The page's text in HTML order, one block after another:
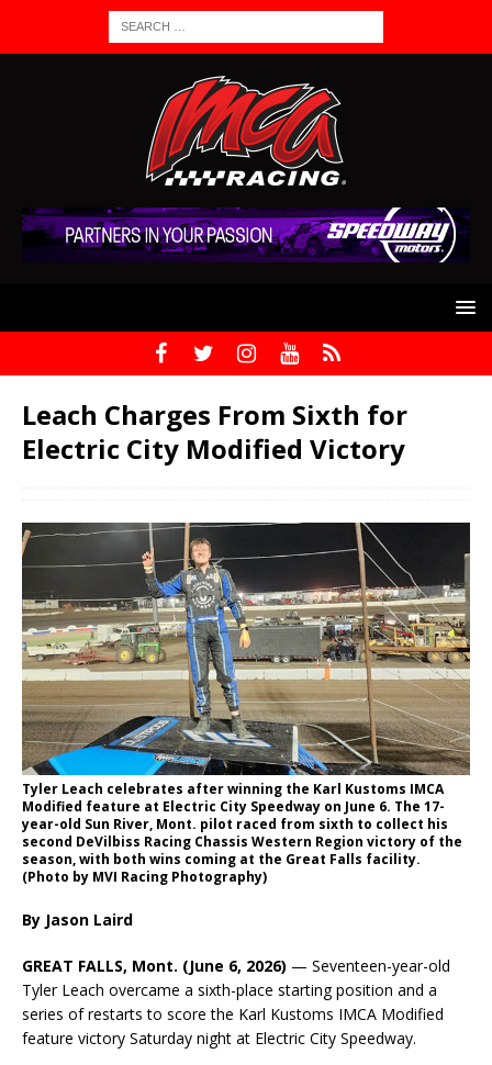
Leach Charges From Sixth for
Electric City Modified Victory
Tyler Leach celebrates after winning the Karl Kustoms IMCA
Modified feature at Electric City Speedway on June 6. The 17-
year-old Sun River, Mont. pilot raced from sixth to collect his
second DeVilbiss Racing Chassis Western Region victory of the
season, with both wins coming at the Great Falls facility.
(Photo by MVI Racing Photography)
By Jason Laird
GREAT FALLS, Mont. (June 6, 2026) — Seventeen-year-old
Tyler Leach overcame a sixth-place starting position and a
series of restarts to score the Karl Kustoms IMCA Modified
feature victory Saturday night at Electric City Speedway.